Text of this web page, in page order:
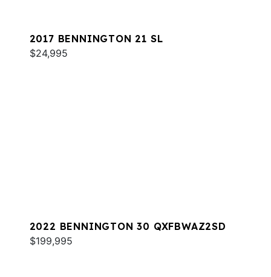
2017 BENNINGTON 21 SL
$24,995
2022 BENNINGTON 30 QXFBWAZ2SD
$199,995